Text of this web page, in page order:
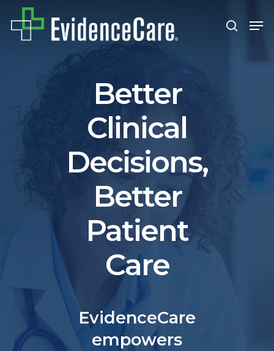
Skip
to
search
Better
Clinical
Decisions,
Better
Patient
Care
EvidenceCare
empowers
Menu